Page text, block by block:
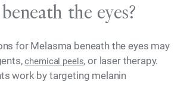
the eyes?
for Melasma beneath the eyes may
chemical peels, or laser therapy.
work by targeting melanin